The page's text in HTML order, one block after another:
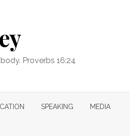
Proverbs 16:24
SPEAKING MEDIA